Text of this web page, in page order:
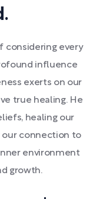
considering every
influence
exerts on our
true healing. He
healing our
our connection to
environment
growth.